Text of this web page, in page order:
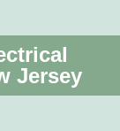
Jersey